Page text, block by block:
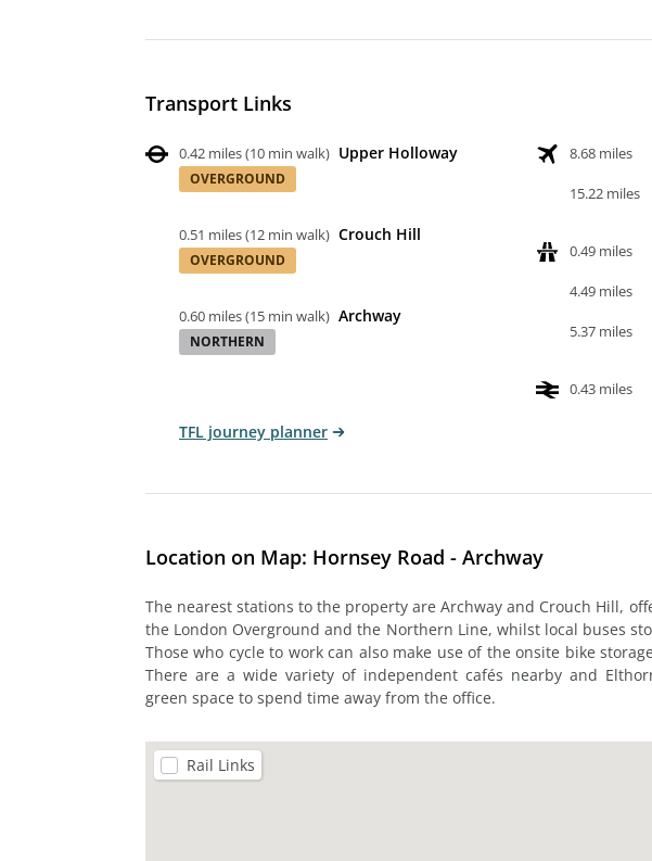
Transport Links
0.42 miles(10 min walk) Upper Holloway
OVERGROUND
0.51 miles(12 min walk) Crouch Hill
OVERGROUND
0.60 miles(15 min walk) Archway
NORTHERN
8.68 miles
15.22 miles
0.49 miles
4.49 miles
5.37 miles
0.43 miles
TFL journey planner
Location on Map: Hornsey Road - Archway
The nearest stations to the property are Archway and Crouch Hill,
the London Overground and the Northern Line, whilst local buses
Those who cycle to work can also make use of the onsite bike
There are a wide variety of independent cafés nearby and
green space to spend time away from the office.
Rail Links